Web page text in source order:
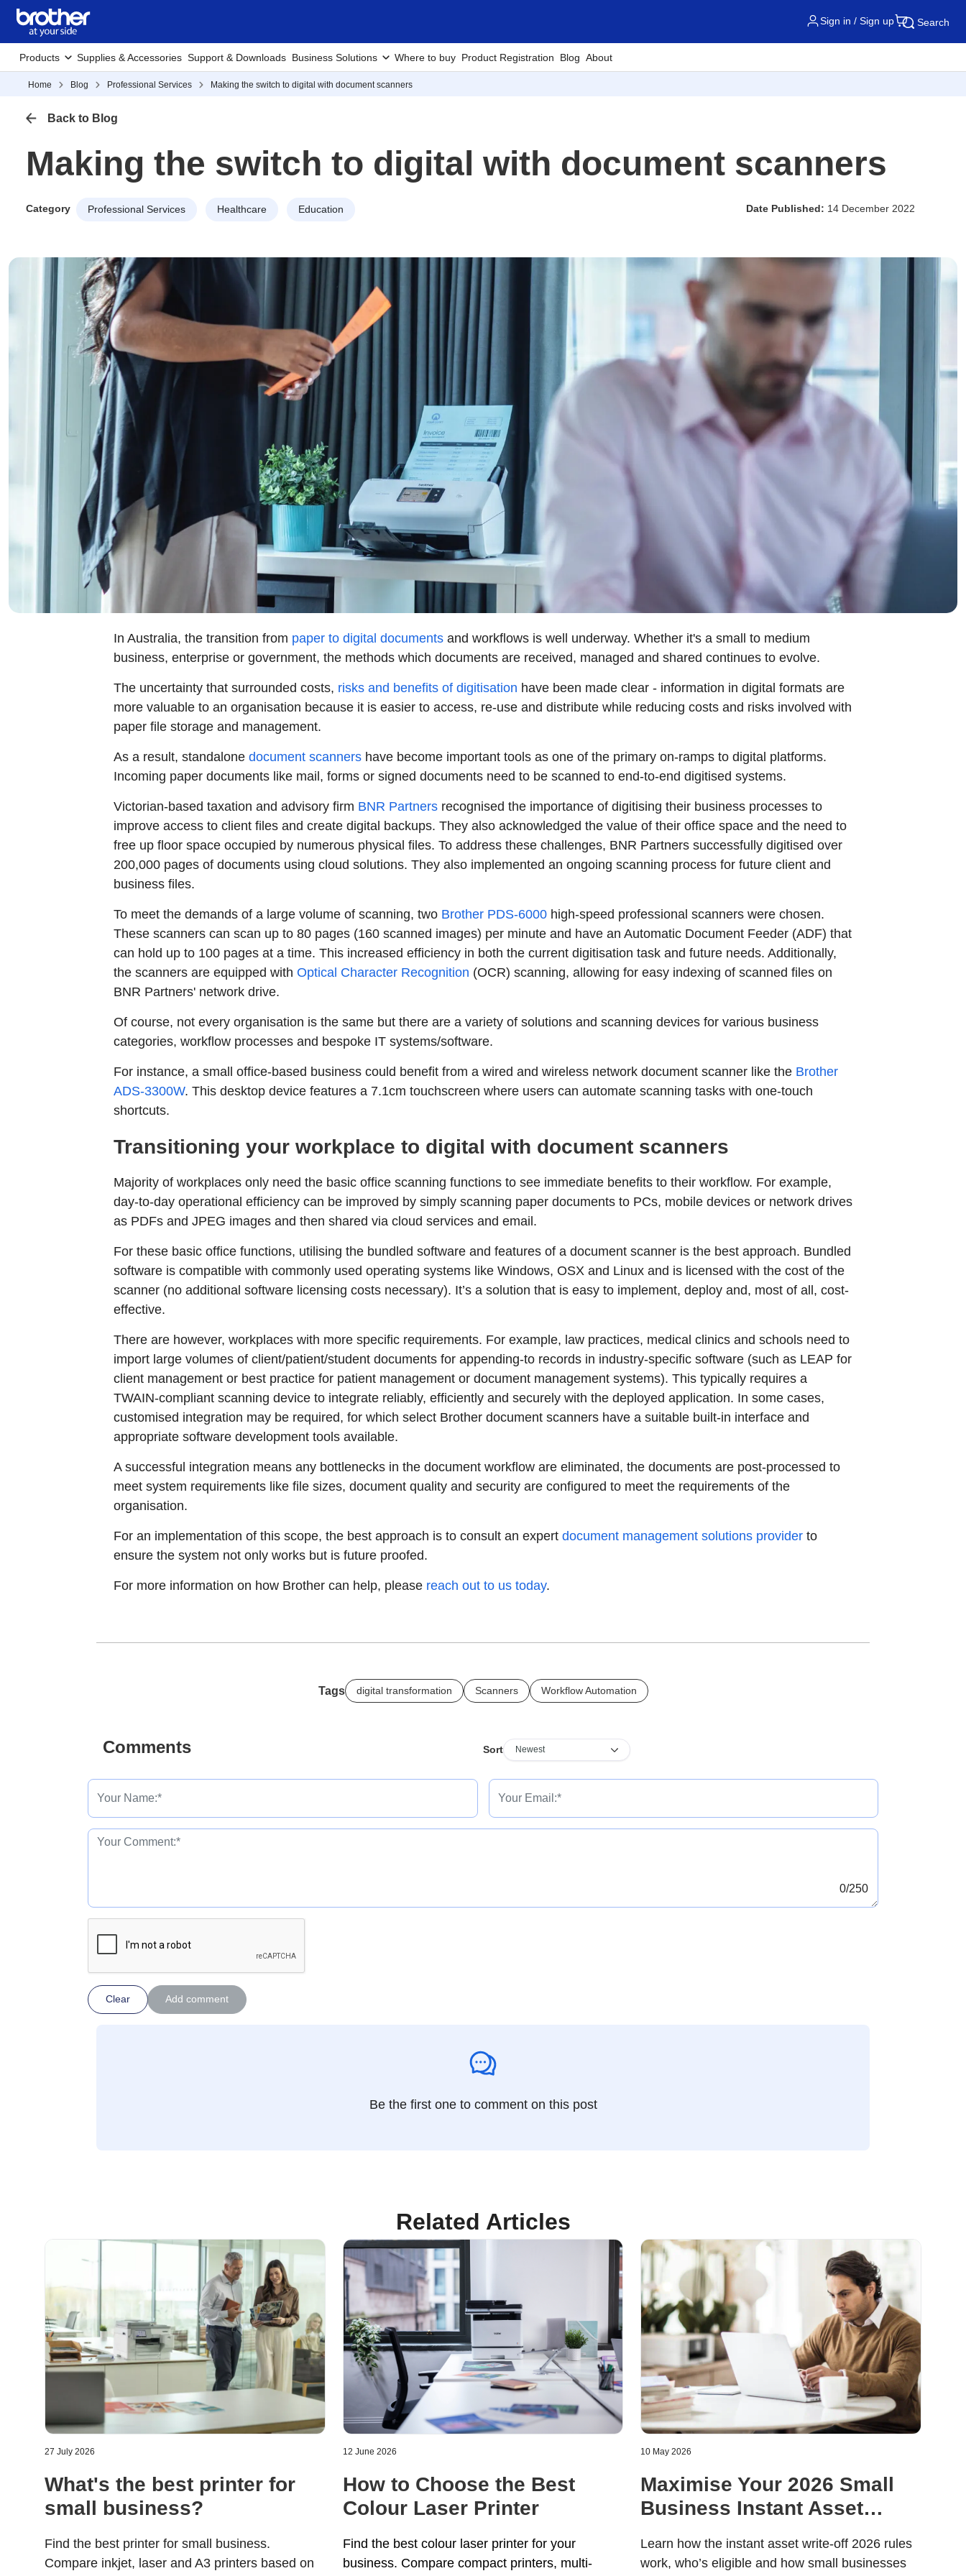
Sign in / Sign up Search
Products Supplies & Accessories Support & Downloads Business Solutions Where to buy Product Registration Blog About
Home Blog Professional Services Making the switch to digital with document scanners
Back to Blog
Making the switch to digital with document scanners
Category Professional Services Healthcare Education Date Published: 14 December 2022
In Australia, the transition from paper to digital documents and workflows is well underway. Whether it's a small to medium
business, enterprise or government, the methods which documents are received, managed and shared continues to evolve.
The uncertainty that surrounded costs, risks and benefits of digitisation have been made clear - information in digital formats are
more valuable to an organisation because it is easier to access, re-use and distribute while reducing costs and risks involved with
paper file storage and management.
As a result, standalone document scanners have become important tools as one of the primary on-ramps to digital platforms.
Incoming paper documents like mail, forms or signed documents need to be scanned to end-to-end digitised systems.
Victorian-based taxation and advisory firm BNR Partners recognised the importance of digitising their business processes to
improve access to client files and create digital backups. They also acknowledged the value of their office space and the need to
free up floor space occupied by numerous physical files. To address these challenges, BNR Partners successfully digitised over
200,000 pages of documents using cloud solutions. They also implemented an ongoing scanning process for future client and
business files.
To meet the demands of a large volume of scanning, two Brother PDS-6000 high-speed professional scanners were chosen.
These scanners can scan up to 80 pages (160 scanned images) per minute and have an Automatic Document Feeder (ADF) that
can hold up to 100 pages at a time. This increased efficiency in both the current digitisation task and future needs. Additionally,
the scanners are equipped with Optical Character Recognition (OCR) scanning, allowing for easy indexing of scanned files on
BNR Partners' network drive.
Of course, not every organisation is the same but there are a variety of solutions and scanning devices for various business
categories, workflow processes and bespoke IT systems/software.
For instance, a small office-based business could benefit from a wired and wireless network document scanner like the Brother
ADS-3300W. This desktop device features a 7.1cm touchscreen where users can automate scanning tasks with one-touch
shortcuts.
Transitioning your workplace to digital with document scanners
Majority of workplaces only need the basic office scanning functions to see immediate benefits to their workflow. For example,
day-to-day operational efficiency can be improved by simply scanning paper documents to PCs, mobile devices or network drives
as PDFs and JPEG images and then shared via cloud services and email.
For these basic office functions, utilising the bundled software and features of a document scanner is the best approach. Bundled
software is compatible with commonly used operating systems like Windows, OSX and Linux and is licensed with the cost of the
scanner (no additional software licensing costs necessary). It’s a solution that is easy to implement, deploy and, most of all, cost-
effective.
There are however, workplaces with more specific requirements. For example, law practices, medical clinics and schools need to
import large volumes of client/patient/student documents for appending-to records in industry-specific software (such as LEAP for
client management or best practice for patient management or document management systems). This typically requires a
TWAIN-compliant scanning device to integrate reliably, efficiently and securely with the deployed application. In some cases,
customised integration may be required, for which select Brother document scanners have a suitable built-in interface and
appropriate software development tools available.
A successful integration means any bottlenecks in the document workflow are eliminated, the documents are post-processed to
meet system requirements like file sizes, document quality and security are configured to meet the requirements of the
organisation.
For an implementation of this scope, the best approach is to consult an expert document management solutions provider to
ensure the system not only works but is future proofed.
For more information on how Brother can help, please reach out to us today.
Tags digital transformation Scanners Workflow Automation
Comments Sort
0/250
Clear Add comment
Be the first one to comment on this post
Related Articles
27 July 2026
What's the best printer for
small business?
Find the best printer for small business.
Compare inkjet, laser and A3 printers based on
12 June 2026
How to Choose the Best
Colour Laser Printer
Find the best colour laser printer for your
business. Compare compact printers, multi-
10 May 2026
Maximise Your 2026 Small
Business Instant Asset
Learn how the instant asset write-off 2026 rules
work, who’s eligible and how small businesses